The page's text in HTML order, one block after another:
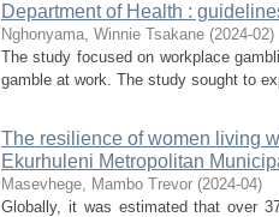
Department of Health :
Nghonyama, Winnie Tsakane (2024-02)
The study focused on workplace
gamble at work. The study sought to
The resilience of women living
Ekurhuleni Metropolitan
Masevhege, Mambo Trevor (2024-04)
Globally, it was estimated that over